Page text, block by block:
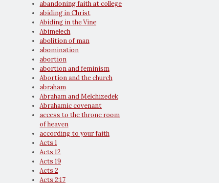
abandoning faith at college
abiding in Christ
Abiding in the Vine
Abimelech
abolition of man
abomination
abortion
abortion and feminism
Abortion and the church
abraham
Abraham and Melchizedek
Abrahamic covenant
access to the throne room
of heaven
according to your faith
Acts 1
Acts 12
Acts 19
Acts 2
Acts 2:17